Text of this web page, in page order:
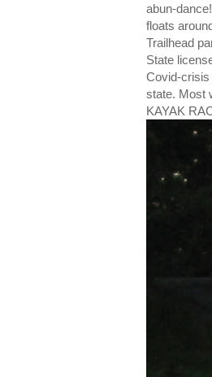
abun-
floats
Trailhead
State
Covid-crisis
state. Most
KAYAK